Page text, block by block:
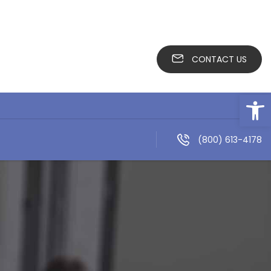
CONTACT US
(800) 613-4178